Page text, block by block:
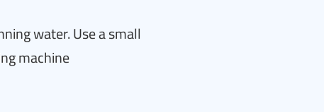
water. Use a small
machine